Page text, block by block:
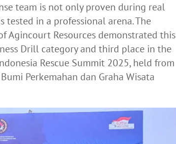
team is not only proven during real
in a professional arena. The
Agincourt Resources demonstrated this
Drill category and third place in the
Rescue Summit 2025, held from
Perkemahan dan Graha Wisata